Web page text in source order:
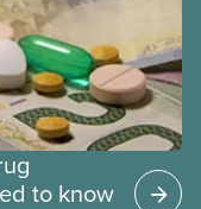
to know